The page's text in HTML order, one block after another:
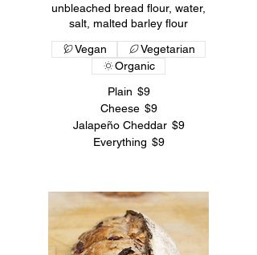
unbleached bread flour, water,
salt, malted barley flour
Plain $9
Cheese $9
Jalapeño Cheddar $9
Everything $9
Vegan
Vegetarian
Organic